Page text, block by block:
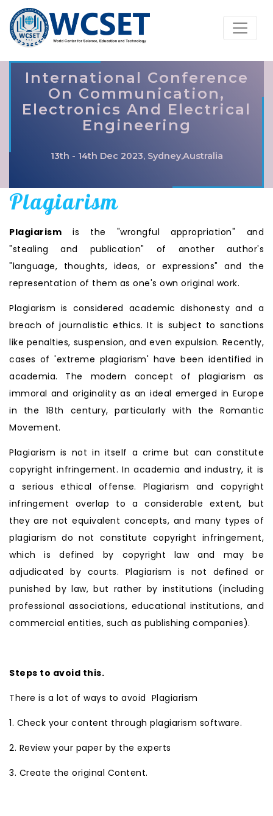
International Conference
On Communication,
Electronics And Electrical
Engineering
13th - 14th Dec 2023, Sydney,Australia
Plagiarism
Plagiarism is the "wrongful appropriation" and
"stealing and publication" of another author's
"language, thoughts, ideas, or expressions" and the
representation of them as one's own original work.
Plagiarism is considered academic dishonesty and a
breach of journalistic ethics. It is subject to sanctions
like penalties, suspension, and even expulsion. Recently,
cases of 'extreme plagiarism' have been identified in
academia. The modern concept of plagiarism as
immoral and originality as an ideal emerged in Europe
in the 18th century, particularly with the Romantic
Movement.
Plagiarism is not in itself a crime but can constitute
copyright infringement. In academia and industry, it is
a serious ethical offense. Plagiarism and copyright
infringement overlap to a considerable extent, but
they are not equivalent concepts, and many types of
plagiarism do not constitute copyright infringement,
which is defined by copyright law and may be
adjudicated by courts. Plagiarism is not defined or
punished by law, but rather by institutions (including
professional associations, educational institutions, and
commercial entities, such as publishing companies).
Steps to avoid this.
There is a lot of ways to avoid Plagiarism
1. Check your content through plagiarism software.
2. Review your paper by the experts
3. Create the original Content.